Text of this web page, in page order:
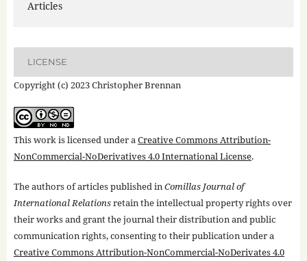
Articles
LICENSE
Copyright (c) 2023 Christopher Brennan
This work is licensed under aCreative Commons Attribution-
NonCommercial-NoDerivatives 4.0 International License.
The authors of articles published inComillas Journal of
International Relationsretain the intellectual property rights over
their works and grant the journal their distribution and public
communication rights, consenting to their publication under a
Creative Commons Attribution-NonCommercial-NoDerivates 4.0